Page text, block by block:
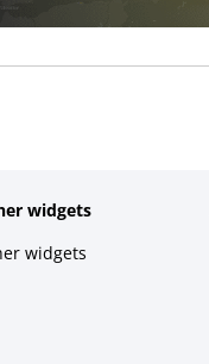
widgets
widgets